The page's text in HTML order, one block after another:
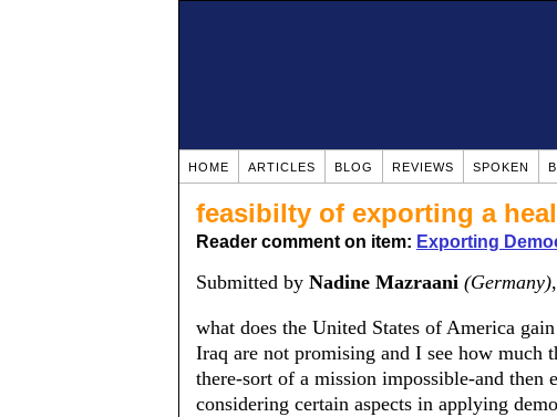
HOME ARTICLES BLOG REVIEWS SPOKEN
feasibilty of exporting a
Reader comment on item: Exporting
Submitted by Nadine Mazraani (Germany)
what does the United States of America
Iraq are not promising and I see how much
there-sort of a mission impossible-and then
considering certain aspects in applying